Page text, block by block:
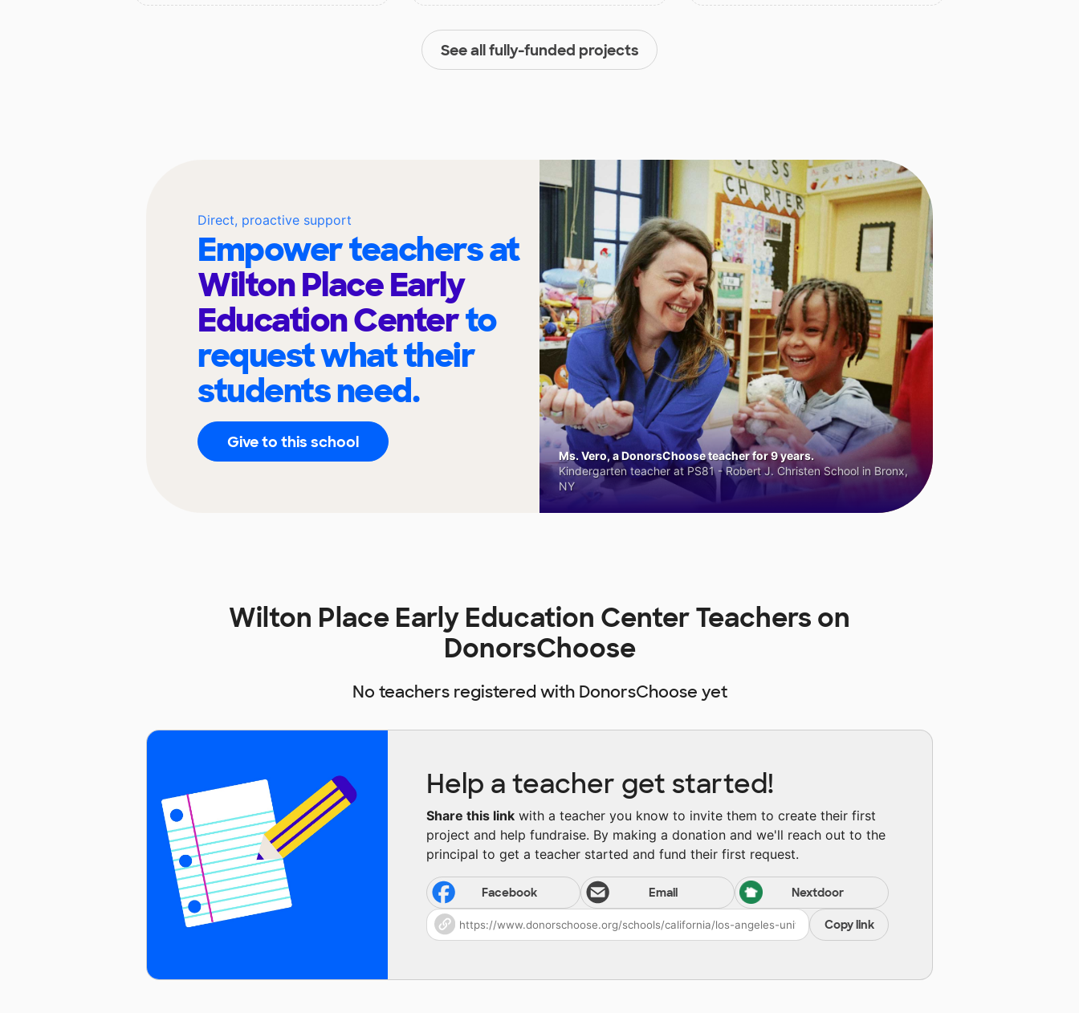
See all fully-funded projects
Direct, proactive support
Empower teachers at
Wilton Place Early
Education Centerto
request what their
students need.
Give to this school
Ms. Vero, a DonorsChoose teacher for 9 years.
Kindergarten teacher at PS81 - Robert J. Christen School in Bronx,
NY
Wilton Place Early Education Center Teachers on
DonorsChoose
No teachers registered with DonorsChoose yet
Help a teacher get started!
Share this link with a teacher you know to invite them to create their first
project and help fundraise. By making a donation and we'll reach out to the
principal to get a teacher started and fund their first request.
Facebook Email Nextdoor
Copy link